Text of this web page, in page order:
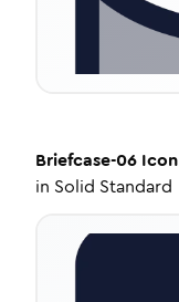
Briefcase-06 Icon
in Solid Standard